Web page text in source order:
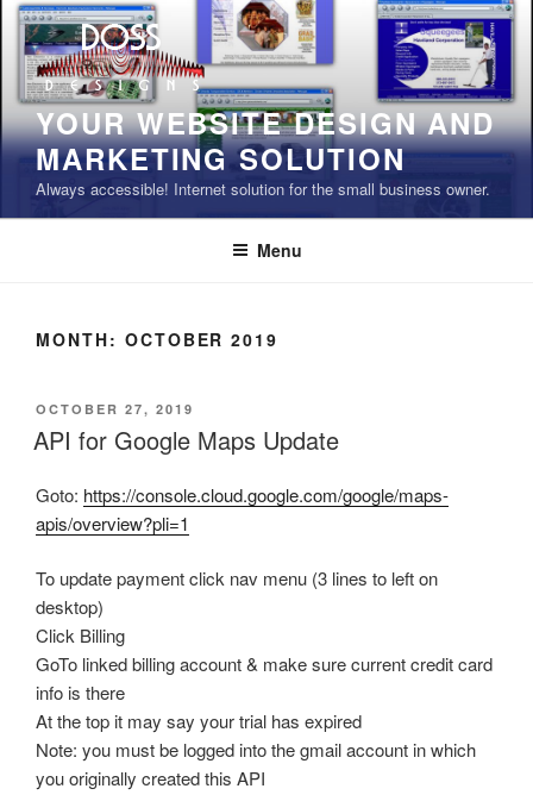
Skip
content
YOUR WEBSITE DESIGN AND
MARKETING SOLUTION
Always accessible! Internet solution for the small business owner.
Menu
MONTH: OCTOBER 2019
POSTED
ON
OCTOBER 27, 2019
API for Google Maps Update
Goto: https://console.cloud.google.com/google/maps-
apis/overview?pli=1
To update payment click nav menu (3 lines to left on
desktop)
Click Billing
GoTo linked billing account & make sure current credit card
info is there
At the top it may say your trial has expired
Note: you must be logged into the gmail account in which
you originally created this API